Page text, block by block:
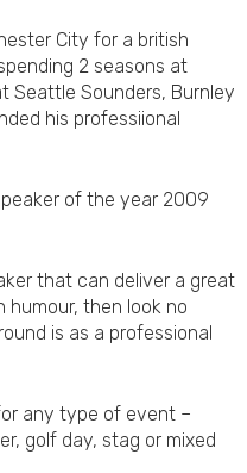
City for a british
2 seasons at
Seattle Sounders, Burnley
his professiional
of the year 2009
that can deliver a great
then look no
is as a professional
any type of event –
golf day, stag or mixed